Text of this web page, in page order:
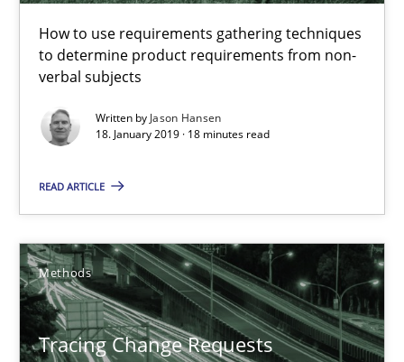
How to use requirements gathering techniques
to determine product requirements from non-
verbal subjects
Written by Jason Hansen
18. January 2019 · 18 minutes read
READ ARTICLE
Methods
Tracing Change Requests
18 minutes
Tracing Change Requests
Methods
Harry Sneed
Birgit Demuth